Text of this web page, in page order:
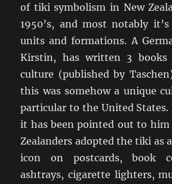
of tiki symbolism in New
1950’s, and most notably
units and formations. A
Kirstin, has written 3
culture (published by
this was somehow a unique
particular to the United States.
it has been pointed out to
Zealanders adopted the tiki as
icon on postcards, book
ashtrays, cigarette lighters,